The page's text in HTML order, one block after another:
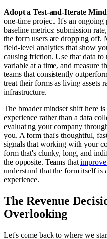
Adopt a Test-and-Iterate
one-time project. It's an ongoing
baseline metrics: submission
the form users are dropping off.
field-level analytics that show
causing friction. Use that data to
variable at a time, and measure
teams that consistently
treat their forms as living assets
infrastructure.
The broader mindset shift here
experience rather than a data
evaluating your company
you. A form that's thoughtful,
signals that working with your
form that's clunky, long, and
the opposite. Teams that
understand that the form itself is
experience.
The Revenue
Overlooking
Let's come back to where we